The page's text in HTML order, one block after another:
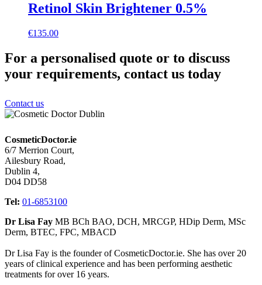
Retinol Skin Brightener 0.5%
€135.00
For a personalised quote or to discuss
your requirements, contact us today
Contact us
CosmeticDoctor.ie
6/7 Merrion Court,
Ailesbury Road,
Dublin 4,
D04 DD58
Tel: 01-6853100
Dr Lisa Fay MB BCh BAO, DCH, MRCGP, HDip Derm, MSc
Derm, BTEC, FPC, MBACD
Dr Lisa Fay is the founder of CosmeticDoctor.ie. She has over 20
years of clinical experience and has been performing aesthetic
treatments for over 16 years.